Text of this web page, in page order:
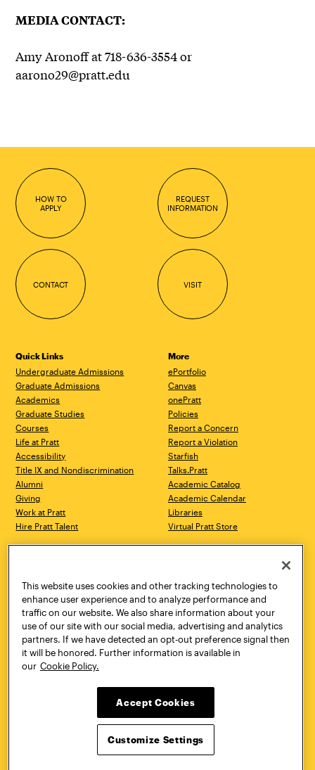
MEDIA CONTACT:
Amy Aronoff at 718-636-3554 or
aarono29@pratt.edu
HOW TO
APPLY
REQUEST
INFORMATION
CONTACT VISIT
Quick Links
Undergraduate Admissions
Graduate Admissions
Academics
Graduate Studies
Courses
Life at Pratt
Accessibility
Title IX and Nondiscrimination
Alumni
Giving
Work at Pratt
Hire Pratt Talent
More
ePortfolio
Canvas
onePratt
Policies
Report a Concern
Report a Violation
Starfish
Talks.Pratt
Academic Catalog
Academic Calendar
Libraries
Virtual Pratt Store
Brooklyn, NY 11205
718.636.3600
New York, NY 10011
718.636.3600
Pratt Munson
310 Genesee Street
Utica, NY 13502
800.755.8920
Twitter YouTube
This website uses cookies and other tracking technologies to
enhance user experience and to analyze performance and
traffic on our website. We also share information about your
use of our site with our social media, advertising and analytics
partners. If we have detected an opt-out preference signal then
it will be honored. Further information is available in
our Cookie Policy.
Accept Cookies
Customize Settings